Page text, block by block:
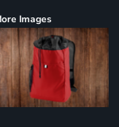
Images